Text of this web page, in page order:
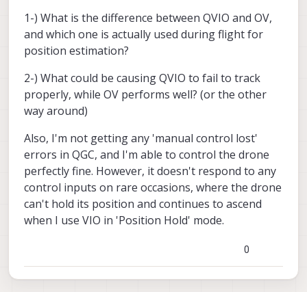
1-) What is the difference between QVIO and OV,
and which one is actually used during flight for
position estimation?
2-) What could be causing QVIO to fail to track
properly, while OV performs well? (or the other
way around)
Also, I'm not getting any 'manual control lost'
errors in QGC, and I'm able to control the drone
perfectly fine. However, it doesn't respond to any
control inputs on rare occasions, where the drone
can't hold its position and continues to ascend
when I use VIO in 'Position Hold' mode.
0